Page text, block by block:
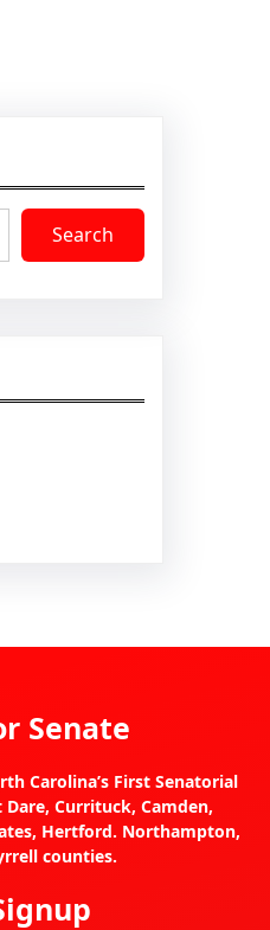
Search
Senate
Carolina’s First Senatorial
Currituck, Camden,
Hertford. Northampton,
counties.